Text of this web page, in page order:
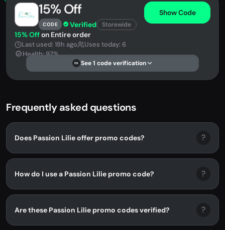
15% Off
CODE Verified Storewide
Show Code
15% Offon Entire order
Last used: 18h ago
Uses today: 6
Health: 97%
DS See 1 code verification
Frequently asked questions
Does Passion Lilie offer promo codes? ?
How do I use a Passion Lilie promo code? ?
Are these Passion Lilie promo codes verified? ?